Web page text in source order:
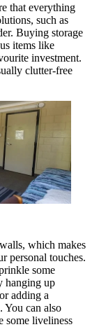
that everything
such as
Buying storage
items like
investment.
clutter-free
which makes
personal touches.
some
hanging up
adding a
You can also
some liveliness